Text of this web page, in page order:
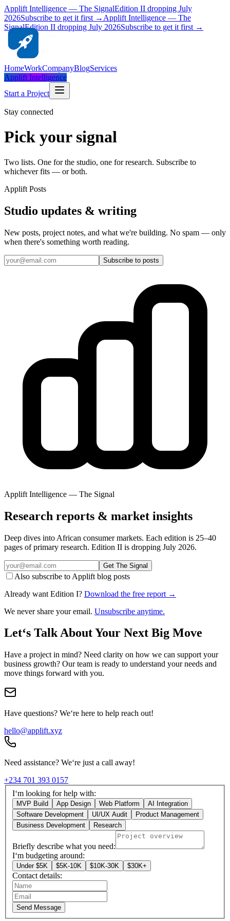
Applift Intelligence — The SignalEdition II dropping July
2026Subscribe to get it first → Applift Intelligence — The
SignalEdition II dropping July 2026Subscribe to get it first →
HomeWorkCompanyBlogServices
Applift Intelligence
Start a Project
Stay connected
Pick your signal
Two lists. One for the studio, one for research. Subscribe to
whichever fits — or both.
Applift Posts
Studio updates & writing
New posts, project notes, and what we're building. No spam — only
when there's something worth reading.
Subscribe to posts
Applift Intelligence — The Signal
Research reports & market insights
Deep dives into African consumer markets. Each edition is 25–40
pages of primary research. Edition II is dropping July 2026.
Get The Signal
Also subscribe to Applift blog posts
Already want Edition I? Download the free report →
We never share your email. Unsubscribe anytime.
Let‘s Talk About Your Next Big Move
Have a project in mind? Need clarity on how we can support your
business growth? Our team is ready to understand your needs and
move things forward with you.
Have questions? We‘re here to help reach out!
hello@applift.xyz
Need assistance? We‘re just a call away!
+234 701 393 0157
I‘m looking for help with:
MVP Build App Design Web Platform
AI Integration
Software Development
UI/UX Audit
Product Management
Business Development
Research
Briefly describe what you need:
I‘m budgeting around:
Under $5K $5K-10K $10K-30K $30K+
Contact details:
Send Message